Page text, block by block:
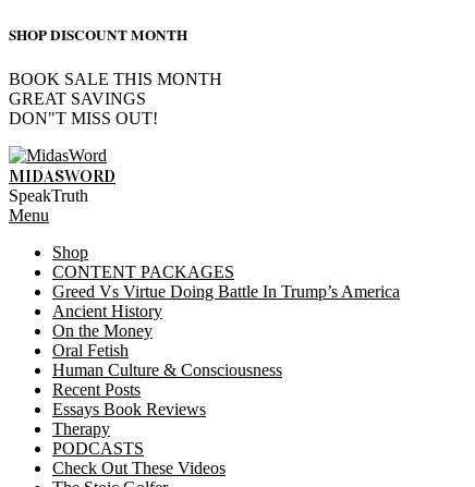
SHOP DISCOUNT MONTH
BOOK SALE THIS MONTH
GREAT SAVINGS
DON"T MISS OUT!
Skip
to
content
MIDASWORD
SpeakTruth
Primary
Menu
Menu
Shop
CONTENT PACKAGES
Greed Vs Virtue Doing Battle In Trump’s America
Ancient History
On the Money
Oral Fetish
Human Culture & Consciousness
Recent Posts
Essays Book Reviews
Therapy
PODCASTS
Check Out These Videos